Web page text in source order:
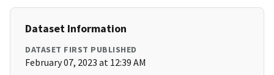
Dataset Information
DATASET FIRST PUBLISHED
February 07, 2023 at 12:39 AM